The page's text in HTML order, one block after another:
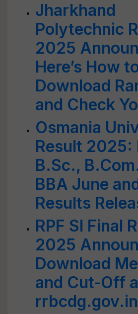
Jharkhand
Polytechnic
2025
Here’s How
Download
and Check
Osmania
Result 2025:
B.Sc.,
BBA June
Results
RPF SI Final
2025
Download
and Cut-Off
rrbcdg.gov.in